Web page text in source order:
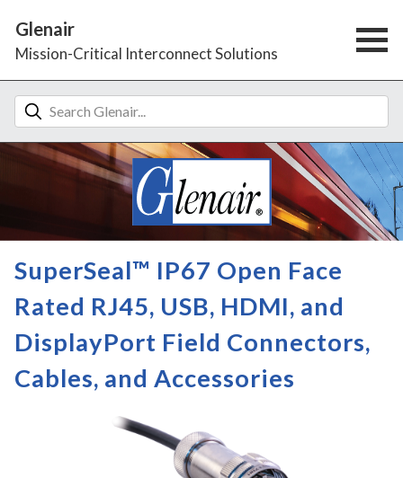
Glenair
Mission-Critical Interconnect Solutions
SuperSeal™ IP67 Open Face
Rated RJ45, USB, HDMI, and
DisplayPort Field Connectors,
Cables, and Accessories